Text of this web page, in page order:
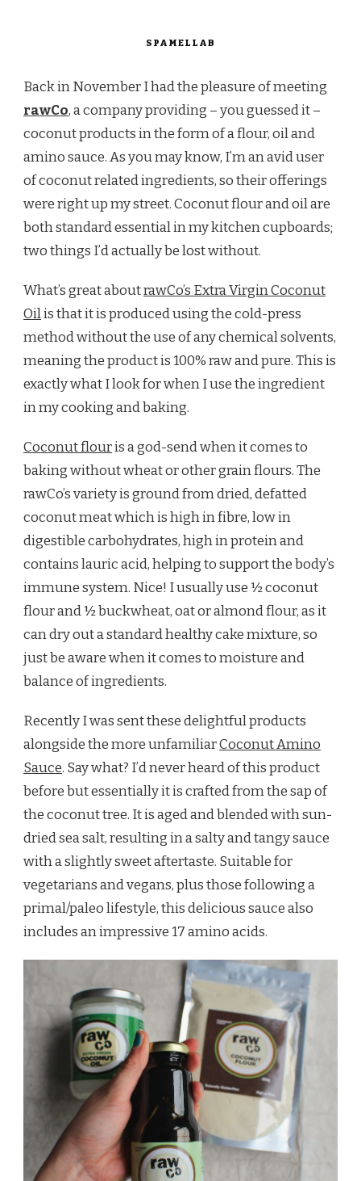
SPAMELLAB
Back in November I had the pleasure of meeting
rawCo, a company providing – you guessed it –
coconut products in the form of a flour, oil and
amino sauce. As you may know, I’m an avid user
of coconut related ingredients, so their offerings
were right up my street. Coconut flour and oil are
both standard essential in my kitchen cupboards;
two things I’d actually be lost without.
What’s great aboutrawCo’s Extra Virgin Coconut
Oilis that it is produced using the cold-press
method without the use of any chemical solvents,
meaning the product is 100% raw and pure. This is
exactly what I look for when I use the ingredient
in my cooking and baking.
Coconut flouris a god-send when it comes to
baking without wheat or other grain flours. The
rawCo’s variety is ground from dried, defatted
coconut meat which is high in fibre, low in
digestible carbohydrates, high in protein and
contains lauric acid, helping to support the body’s
immune system. Nice! I usually use ½ coconut
flour and ½ buckwheat, oat or almond flour, as it
can dry out a standard healthy cake mixture, so
just be aware when it comes to moisture and
balance of ingredients.
Recently I was sent these delightful products
alongside the more unfamiliarCoconut Amino
Sauce. Say what? I’d never heard of this product
before but essentially it is crafted from the sap of
the coconut tree. It is aged and blended with sun-
dried sea salt, resulting in a salty and tangy sauce
with a slightly sweet aftertaste. Suitable for
vegetarians and vegans, plus those following a
primal/paleo lifestyle, this delicious sauce also
includes an impressive 17 amino acids.